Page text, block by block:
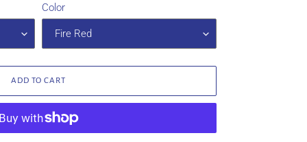
Color
ADD TO CART